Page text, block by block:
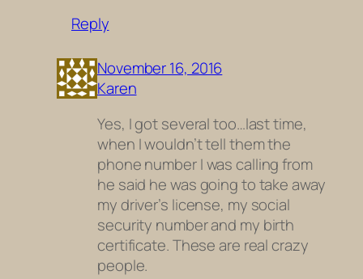
Reply
November 16, 2016
Karen
Yes, I got several too…last time,
when I wouldn’t tell them the
phone number I was calling from
he said he was going to take away
my driver’s license, my social
security number and my birth
certificate. These are real crazy
people.